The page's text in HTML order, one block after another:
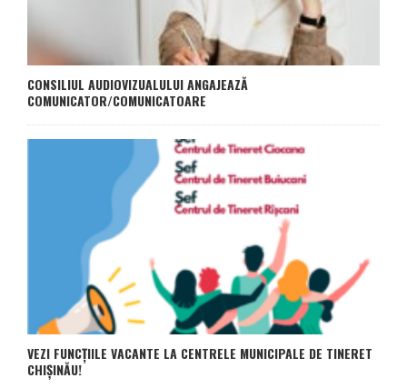
CONSILIUL AUDIOVIZUALULUI ANGAJEAZĂ
COMUNICATOR/COMUNICATOARE
VEZI FUNCȚIILE VACANTE LA CENTRELE MUNICIPALE DE TINERET
CHIȘINĂU!